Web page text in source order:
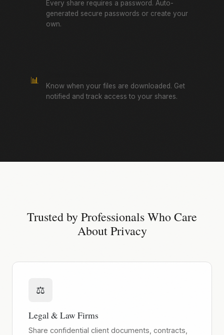
Every share requires a password. Auto-
generated secure passwords or create your
own.
📊
Know when your files are downloaded. Get
notified and track access to your shares.
Trusted by Professionals Who Care
About Privacy
⚖️
Legal & Law Firms
Share confidential client documents, contracts,